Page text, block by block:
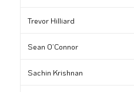
Trevor Hilliard
Sean O’Connor
Sachin Krishnan